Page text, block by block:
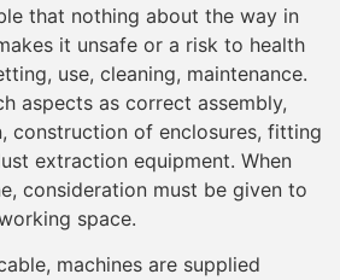
that nothing about the way in
it unsafe or a risk to health
use, cleaning, maintenance.
aspects as correct assembly,
construction of enclosures, fitting
extraction equipment. When
consideration must be given to
space.
machines are supplied